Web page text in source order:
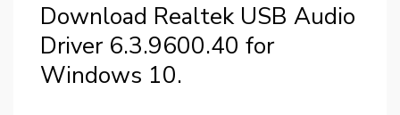
Download Realtek USB Audio
Driver 6.3.9600.40 for
Windows 10.